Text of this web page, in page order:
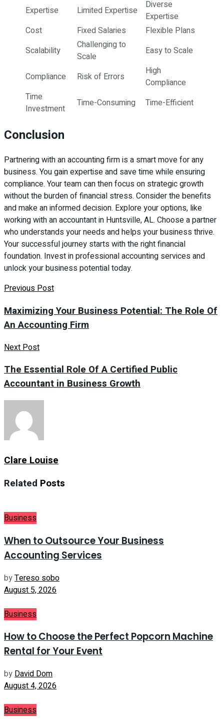
Expertise Limited Expertise
Diverse
Expertise
Cost
Fixed Salaries
Flexible Plans
Scalability
Challenging to
Scale
Easy to Scale
Compliance Risk of Errors
High
Compliance
Time
Investment
Time-Consuming Time-Efficient
Conclusion
Partnering with an accounting firm is a smart move for any
business. You gain expertise and save time while ensuring
compliance. Your team can then focus on strategic growth
without the burden of financial stress. Consider the benefits
and make an informed decision. Explore your options, like
working with an accountant in Huntsville, AL. Choose a partner
who understands your needs and helps your business thrive.
Your successful journey starts with the right financial
foundation. Invest in professional accounting services and
unlock your business potential today.
Previous Post
Maximizing Your Business Potential: The Role Of
An Accounting Firm
Next Post
The Essential Role Of A Certified Public
Accountant in Business Growth
Clare Louise
Related Posts
Business
When to Outsource Your Business
Accounting Services
byTereso sobo
August 5, 2026
Business
How to Choose the Perfect Popcorn Machine
Rental for Your Event
byDavid Dom
August 4, 2026
Business